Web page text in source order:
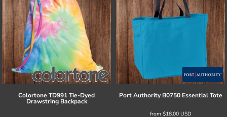
Colortone TD991 Tie-Dyed
Drawstring Backpack
Port Authority B0750 Essential Tote
from $18.00 USD